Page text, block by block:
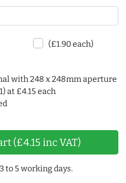
(£1.90 each)
with 248 x 248mm aperture
at £4.15 each
(£4.15 inc VAT)
to 5 working days.